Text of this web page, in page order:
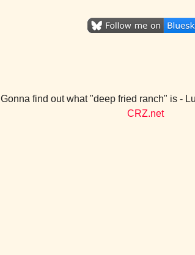
Gonna find out what "deep fried ranch" is -
CRZ.net